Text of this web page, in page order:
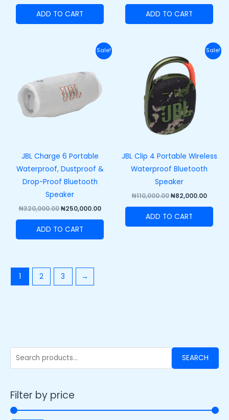
SEARCH
Filter by price
ADD TO CART ADD TO CART
Sale!
JBL Charge 6 Portable
Waterproof, Dustproof &
Drop-Proof Bluetooth
Speaker
₦320,000.00
₦320,000.00.
₦250,000.00
Current
price
ADD TO CART
Sale!
JBL Clip 4 Portable Wireless
Waterproof Bluetooth
Speaker
₦110,000.00
price
was:
₦110,000.00.
₦82,000.00
price
ADD TO CART
1 2 3 →